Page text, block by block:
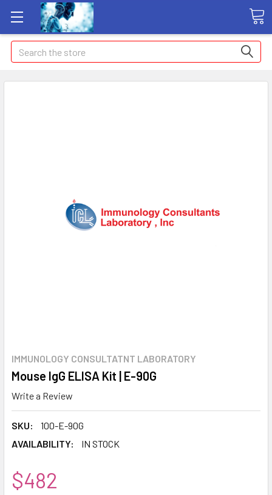
Search
IMMUNOLOGY CONSULTATNT LABORATORY
Mouse IgG ELISA Kit | E-90G
Write a Review
SKU:
100-E-90G
AVAILABILITY:
IN STOCK
$482